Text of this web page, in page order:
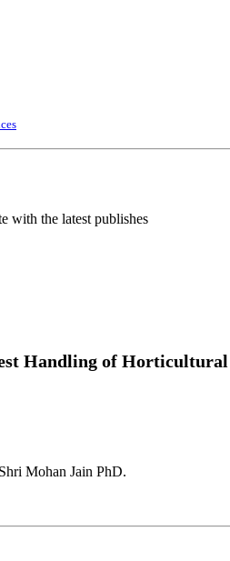
with the latest publishes
Handling of Horticultural
Mohan Jain PhD.